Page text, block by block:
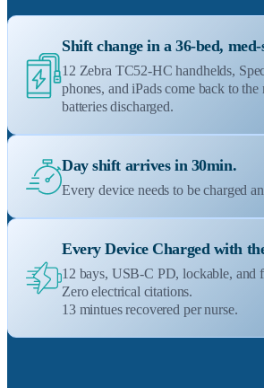
Shift change in a 36-bed,
12 Zebra TC52-HC handhelds,
phones, and iPads come back to
batteries discharged.
Day shift arrives in 30min.
Every device needs to be charged
Every Device Charged with
12 bays, USB-C PD, lockable, and
Zero electrical citations.
13 mintues recovered per nurse.